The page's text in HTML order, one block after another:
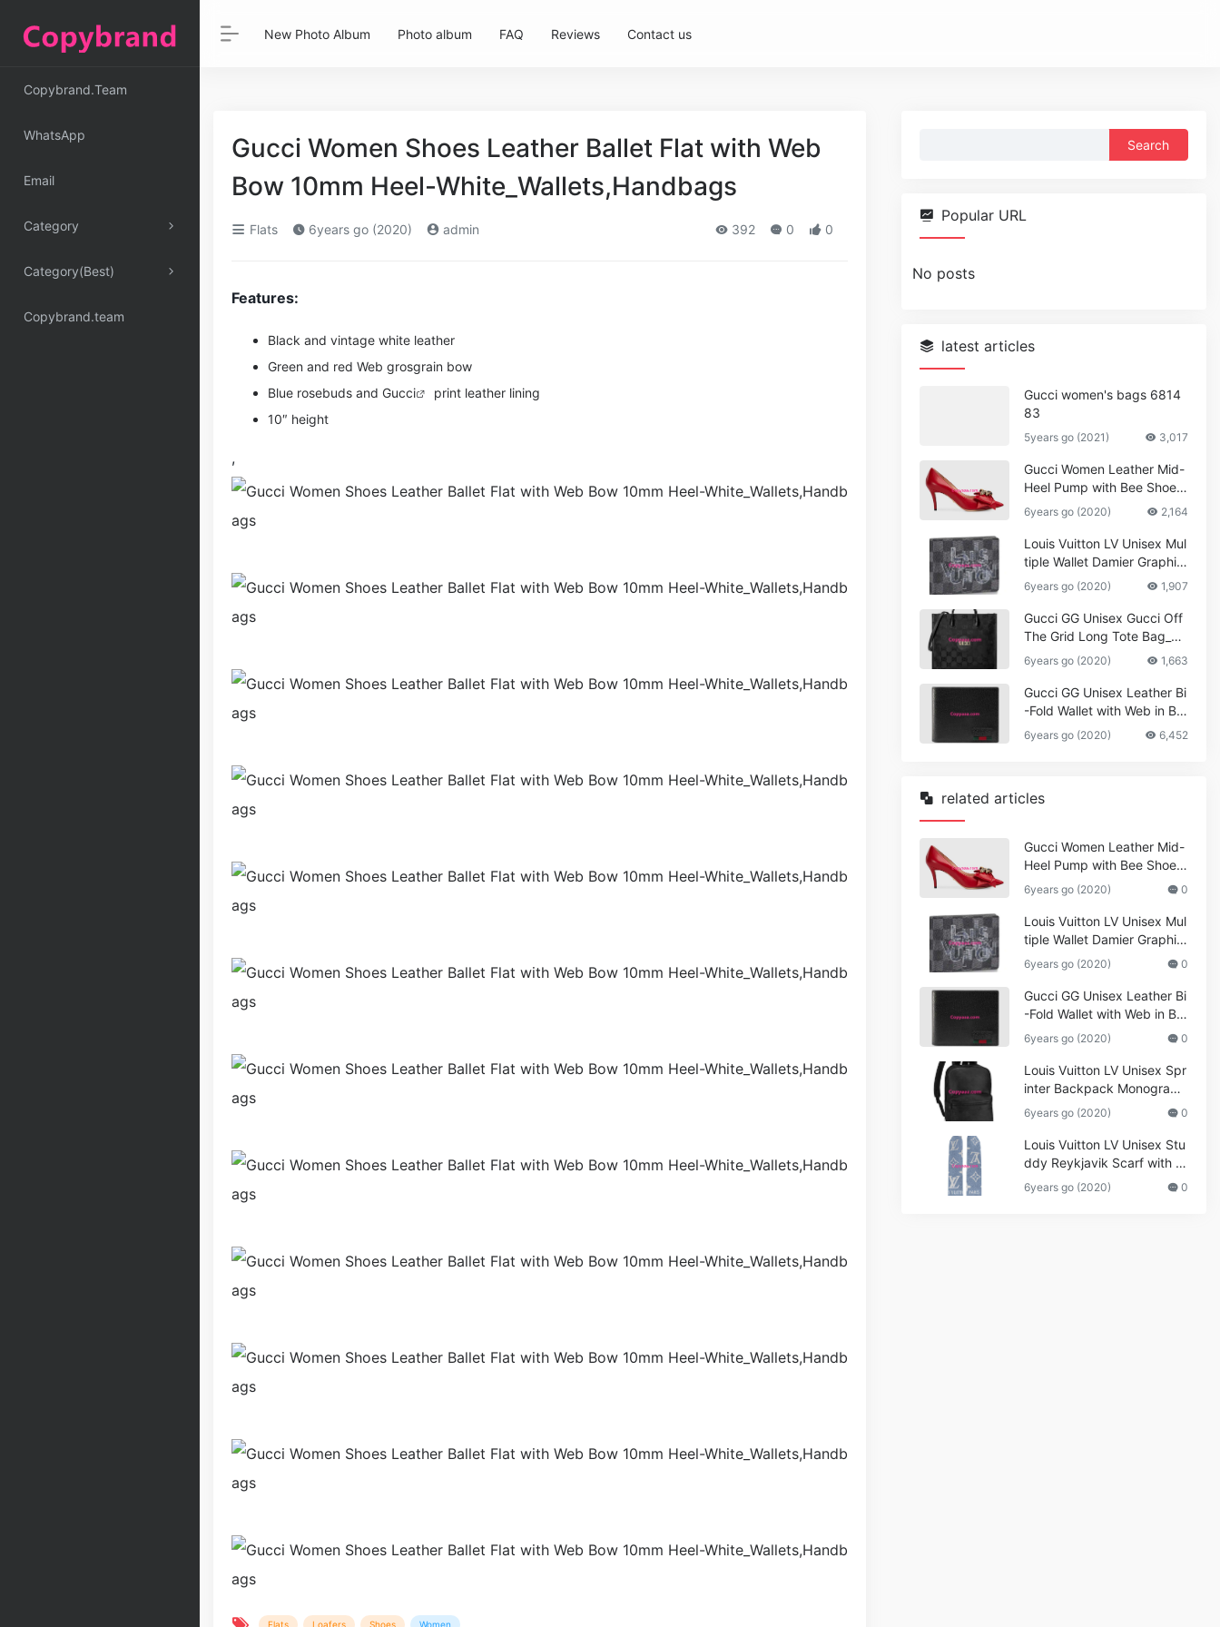
Copybrand.Team
WhatsApp
Email
Category
Category(Best)
Copybrand.team
New Photo Album Photo album FAQ Reviews Contact us
Gucci Women Shoes Leather Ballet Flat with Web
Bow 10mm Heel-White_Wallets,Handbags
Flats 6years go (2020) admin 392 0 0
Features:
Black and vintage white leather
Green and red Web grosgrain bow
Blue rosebuds and Gucci
print leather lining
10″ height
,
Flats Loafers Shoes Women
Popular URL
No posts
latest articles
Gucci women's bags 6814
83
5years go (2021) 3,017
Gucci Women Leather Mid-
Heel Pump with Bee Shoes
Red
6years go (2020) 2,164
Louis Vuitton LV Unisex Mul
tiple Wallet Damier Graphite
Canvas-Grey
6years go (2020) 1,907
Gucci GG Unisex Gucci Off
The Grid Long Tote Bag_W
omen,Vuitton
6years go (2020) 1,663
Gucci GG Unisex Leather Bi
-Fold Wallet with Web in Bla
ck Metal-Free Tanned Leat
her_Women,Replica
6years go (2020) 6,452
related articles
Gucci Women Leather Mid-
Heel Pump with Bee Shoes
Red
6years go (2020) 0
Louis Vuitton LV Unisex Mul
tiple Wallet Damier Graphite
Canvas-Grey
6years go (2020) 0
Gucci GG Unisex Leather Bi
-Fold Wallet with Web in Bla
ck Metal-Free Tanned Leat
her_Women,Replica
6years go (2020) 0
Louis Vuitton LV Unisex Spr
inter Backpack Monogram
Shadow Cowhide Leather_
Women,Wallets
6years go (2020) 0
Louis Vuitton LV Unisex Stu
ddy Reykjavik Scarf with M
onogram Print and LV Initial
s M76076
6years go (2020) 0